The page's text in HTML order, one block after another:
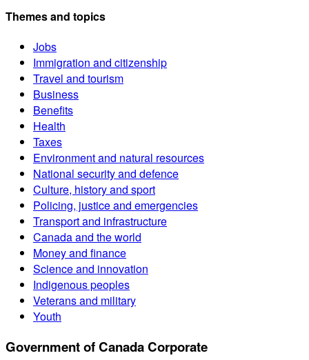
Themes and topics
Jobs
Immigration and citizenship
Travel and tourism
Business
Benefits
Health
Taxes
Environment and natural resources
National security and defence
Culture, history and sport
Policing, justice and emergencies
Transport and infrastructure
Canada and the world
Money and finance
Science and innovation
Indigenous peoples
Veterans and military
Youth
Government of Canada Corporate